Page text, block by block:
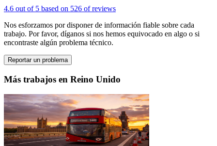
4.6 out of 5 based on 526 of reviews
Nos esforzamos por disponer de información fiable sobre cada
trabajo. Por favor, díganos si nos hemos equivocado en algo o si
encontraste algún problema técnico.
Reportar un problema
Más trabajos en Reino Unido